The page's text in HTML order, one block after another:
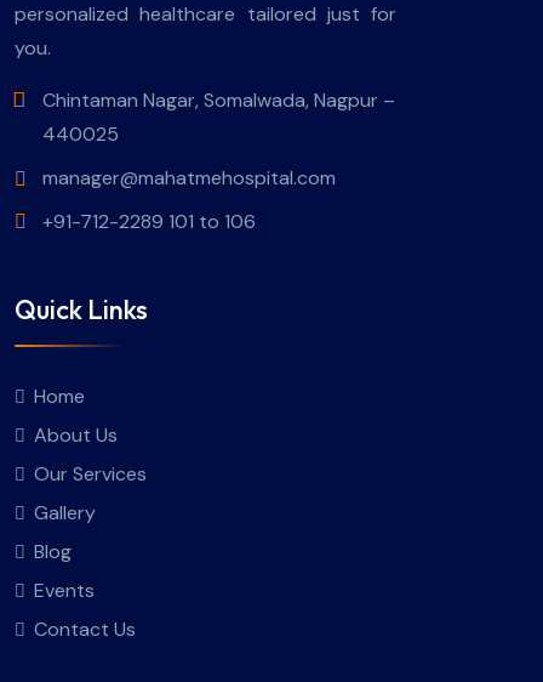
personalized healthcare tailored just for
you.
Chintaman Nagar, Somalwada, Nagpur –
440025
manager@mahatmehospital.com
+91-712-2289 101 to 106
Quick Links
Home
About Us
Our Services
Gallery
Blog
Events
Contact Us